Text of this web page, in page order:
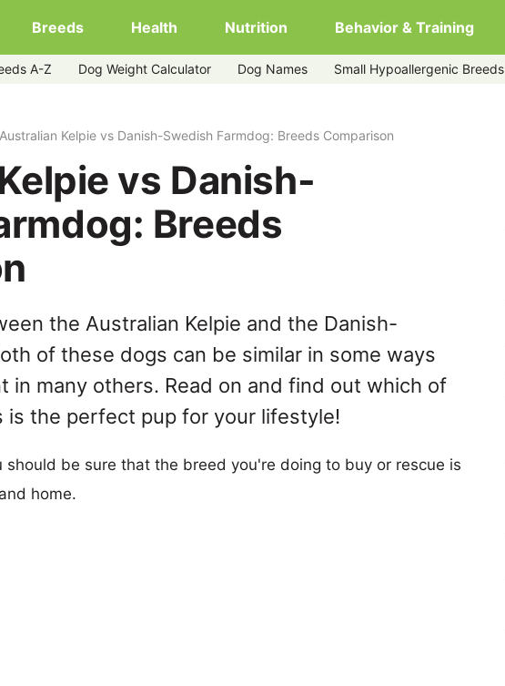
Breeds Health Nutrition Behavior & Training
A-Z Dog Weight Calculator Dog Names Small Hypoallergenic Breeds
Australian Kelpie vs Danish-Swedish Farmdog: Breeds Comparison
vs Danish-
Breeds
the Australian Kelpie and the Danish-
of these dogs can be similar in some ways
in many others. Read on and find out which of
is the perfect pup for your lifestyle!
should be sure that the breed you're doing to buy or rescue is
home.